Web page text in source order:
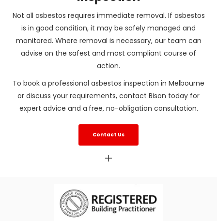
Not all asbestos requires immediate removal. If asbestos
is in good condition, it may be safely managed and
monitored. Where removal is necessary, our team can
advise on the safest and most compliant course of
action.
To book a professional asbestos inspection in Melbourne
or discuss your requirements, contact Bison today for
expert advice and a free, no-obligation consultation.
Contact Us
Asbestos inspections Melbourne